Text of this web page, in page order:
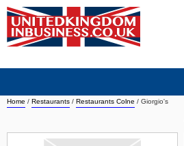
Home / Restaurants / Restaurants Colne / Giorgio's